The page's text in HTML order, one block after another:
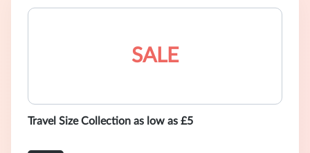
SALE
Travel Size Collection as low as £5